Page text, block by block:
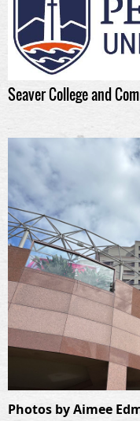
Seaver College and
Photos byAimee